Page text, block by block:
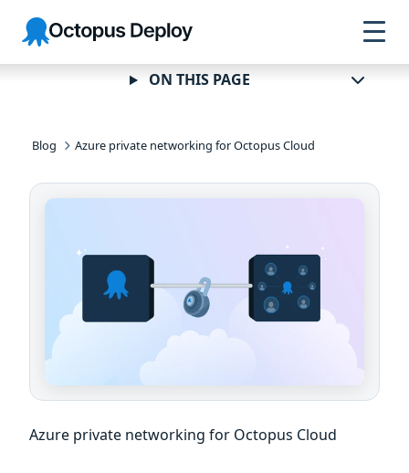
Skip to
navigation
Skip to
main
content
Skip to
footer
Octopus
Deploy
Blog Azure private networking for Octopus Cloud
Azure private networking for Octopus Cloud
ON THIS PAGE